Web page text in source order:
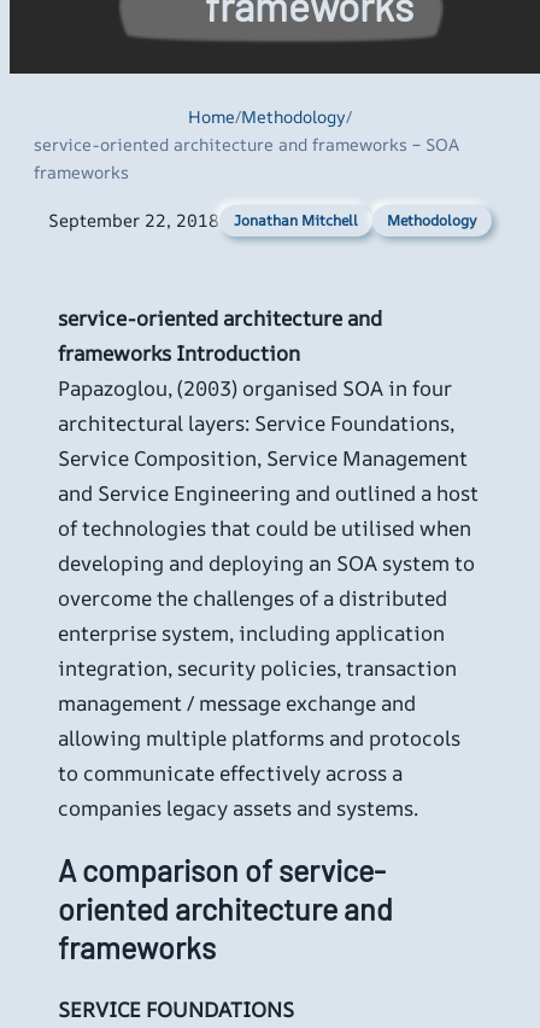
Home/Methodology/
service-oriented architecture and frameworks – SOA
frameworks
September 22, 2018 Jonathan Mitchell Methodology
service-oriented architecture and
frameworks Introduction
Papazoglou, (2003) organised SOA in four
architectural layers: Service Foundations,
Service Composition, Service Management
and Service Engineering and outlined a host
of technologies that could be utilised when
developing and deploying an SOA system to
overcome the challenges of a distributed
enterprise system, including application
integration, security policies, transaction
management / message exchange and
allowing multiple platforms and protocols
to communicate effectively across a
companies legacy assets and systems.
A comparison of service-
oriented architecture and
frameworks
SERVICE FOUNDATIONS